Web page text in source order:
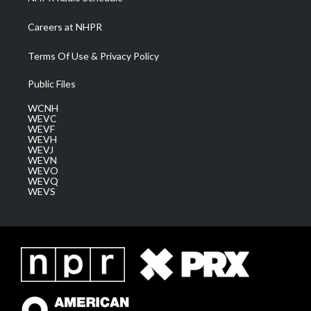
Careers at NHPR
Terms Of Use & Privacy Policy
Public Files
WCNH
WEVC
WEVF
WEVH
WEVJ
WEVN
WEVO
WEVQ
WEVS